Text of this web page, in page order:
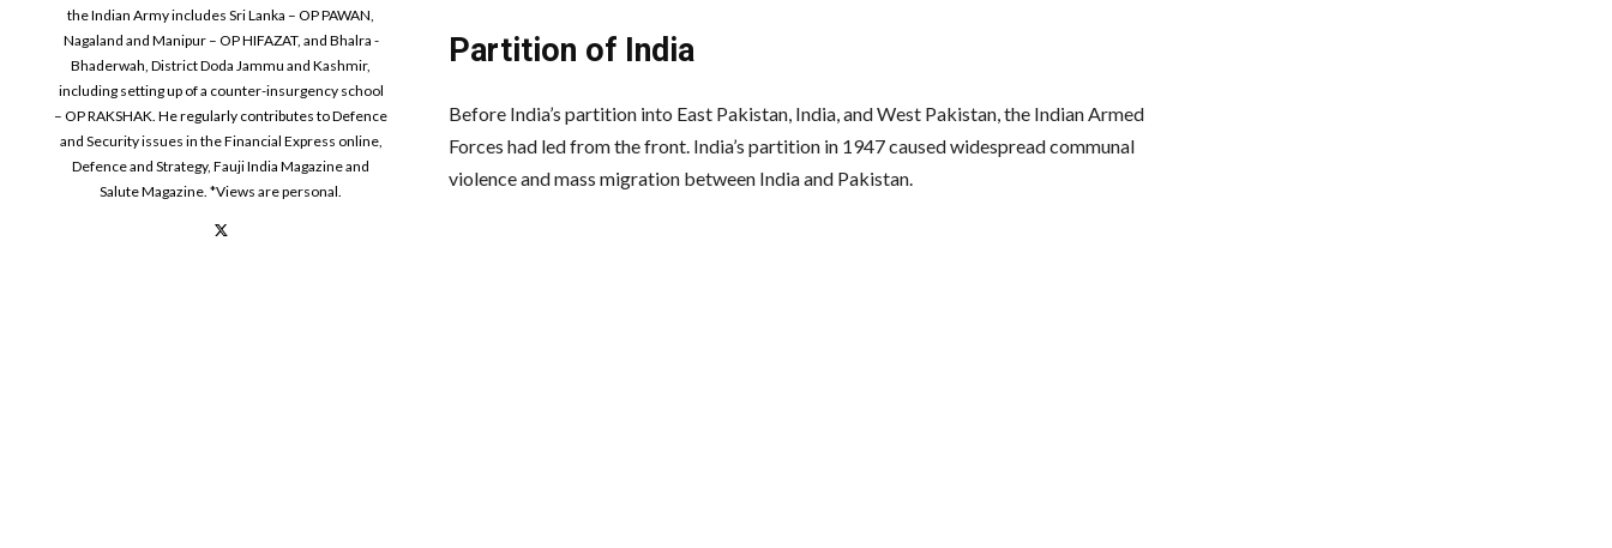
the Indian Army includes Sri Lanka – OP PAWAN,
Nagaland and Manipur – OP HIFAZAT, and Bhalra -
Bhaderwah, District Doda Jammu and Kashmir,
including setting up of a counter-insurgency school
– OP RAKSHAK. He regularly contributes to Defence
and Security issues in the Financial Express online,
Defence and Strategy, Fauji India Magazine and
Salute Magazine. *Views are personal.
Partition of India
Before India’s partition into East Pakistan, India, and West Pakistan, the Indian Armed
Forces had led from the front. India’s partition in 1947 caused widespread communal
violence and mass migration between India and Pakistan.